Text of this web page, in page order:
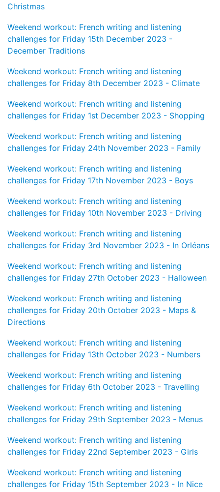
Christmas
Weekend workout: French writing and listening
challenges for Friday 15th December 2023 -
December Traditions
Weekend workout: French writing and listening
challenges for Friday 8th December 2023 - Climate
Weekend workout: French writing and listening
challenges for Friday 1st December 2023 - Shopping
Weekend workout: French writing and listening
challenges for Friday 24th November 2023 - Family
Weekend workout: French writing and listening
challenges for Friday 17th November 2023 - Boys
Weekend workout: French writing and listening
challenges for Friday 10th November 2023 - Driving
Weekend workout: French writing and listening
challenges for Friday 3rd November 2023 - In Orléans
Weekend workout: French writing and listening
challenges for Friday 27th October 2023 - Halloween
Weekend workout: French writing and listening
challenges for Friday 20th October 2023 - Maps &
Directions
Weekend workout: French writing and listening
challenges for Friday 13th October 2023 - Numbers
Weekend workout: French writing and listening
challenges for Friday 6th October 2023 - Travelling
Weekend workout: French writing and listening
challenges for Friday 29th September 2023 - Menus
Weekend workout: French writing and listening
challenges for Friday 22nd September 2023 - Girls
Weekend workout: French writing and listening
challenges for Friday 15th September 2023 - In Nice